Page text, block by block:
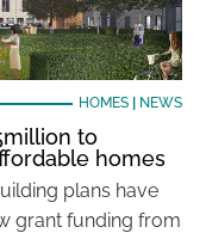
HOMES| NEWS
to
homes
plans have
grant funding from